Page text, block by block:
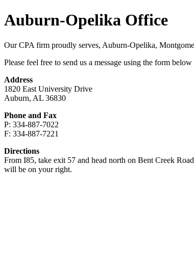
Auburn-Opelika Office
Our CPA firm proudly serves, Auburn-Opelika,
Please feel free to send us a message using the form
Address
1820 East University Drive
Auburn, AL 36830
Phone and Fax
P: 334-887-7022
F: 334-887-7221
Directions
From I85, take exit 57 and head north on Bent Creek
will be on your right.